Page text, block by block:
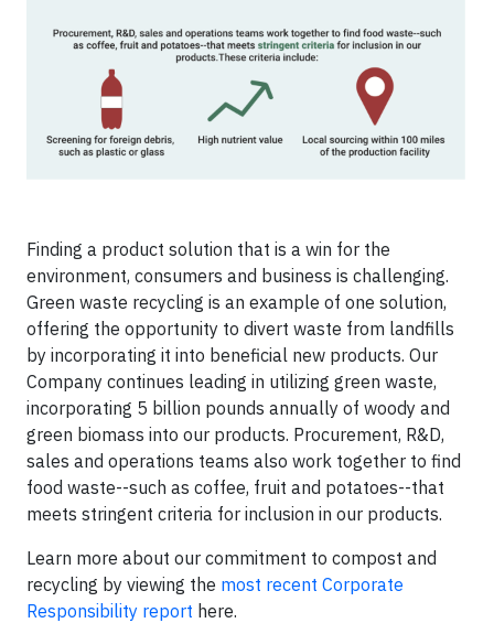
Finding a product solution that is a win for the
environment, consumers and business is challenging.
Green waste recycling is an example of one solution,
offering the opportunity to divert waste from landfills
by incorporating it into beneficial new products. Our
Company continues leading in utilizing green waste,
incorporating 5 billion pounds annually of woody and
green biomass into our products. Procurement, R&D,
sales and operations teams also work together to find
food waste--such as coffee, fruit and potatoes--that
meets stringent criteria for inclusion in our products.
Learn more about our commitment to compost and
recycling by viewing the most recent Corporate
Responsibility report here.